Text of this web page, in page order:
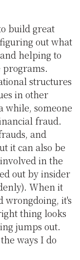
build great
out what
helping to
structures
in other
while, someone
fraud.
and
it can also be
in the
out by insider
When it
wrongdoing, it's
thing looks
jumps out.
ways I do